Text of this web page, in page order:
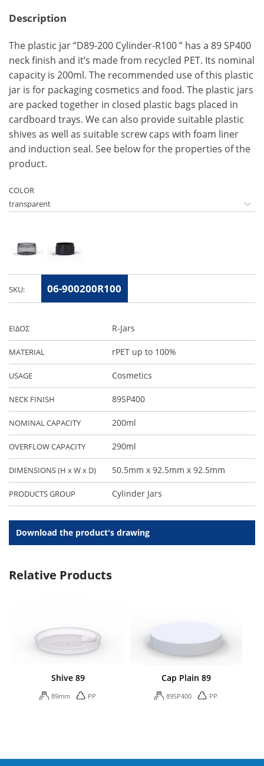
Download the product's drawing
Description
The plastic jar “D89-200 Cylinder-R100 ” has a 89 SP400
neck finish and it’s made from recycled PET. Its nominal
capacity is 200ml. The recommended use of this plastic
jar is for packaging cosmetics and food. The plastic jars
are packed together in closed plastic bags placed in
cardboard trays. We can also provide suitable plastic
shives as well as suitable screw caps with foam liner
and induction seal. See below for the properties of the
product.
ΕΙΔΟΣ R-Jars
MATERIAL rPET up to 100%
USAGE Cosmetics
NECK FINISH 89SP400
NOMINAL CAPACITY 200ml
OVERFLOW CAPACITY 290ml
DIMENSIONS (H x W x D) 50.5mm x 92.5mm x 92.5mm
PRODUCTS GROUP Cylinder Jars
COLOR
SKU: 06-900200R100
Relative Products
Shive 89
89mm PP
Cap Plain 89
89SP400 PP